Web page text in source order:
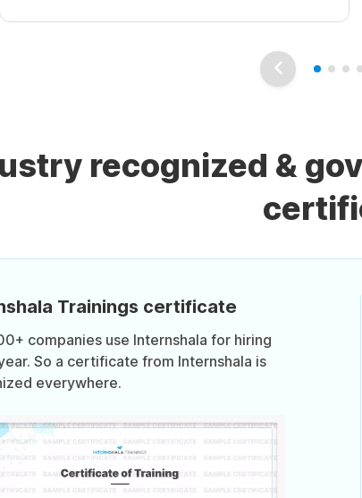
recognized &
Trainings certificate
companies use Internshala for hiring
So a certificate from Internshala is
everywhere.